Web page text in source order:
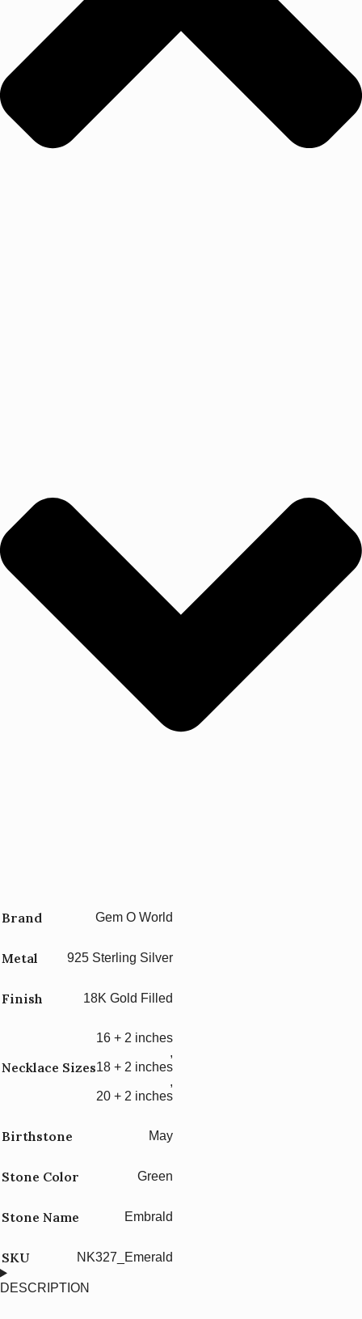
Brand Gem O World
Metal 925 Sterling Silver
Finish 18K Gold Filled
Necklace Sizes
16 + 2 inches
,
18 + 2 inches
,
20 + 2 inches
Birthstone May
Stone Color Green
Stone Name Embrald
SKU NK327_Emerald
DESCRIPTION